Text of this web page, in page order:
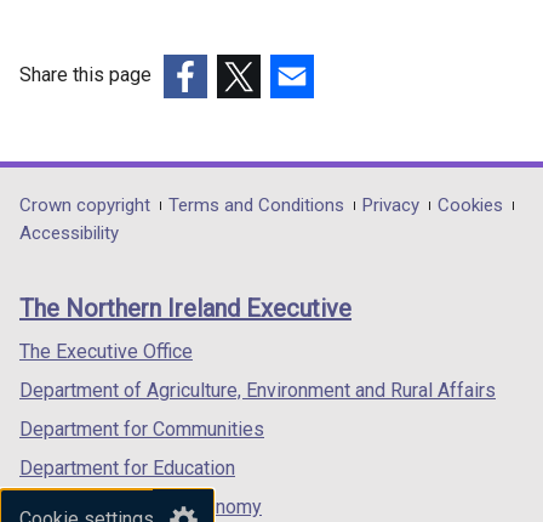
Share this page
opens
in
/
tab)
opens
in
/
opens
in
/
Department
footer
links
Crown copyright Terms and Conditions Privacy
Cookies
Accessibility
The Northern Ireland Executive
The Executive Office
Department of Agriculture, Environment and Rural Affairs
Department for Communities
Department for Education
Department for the Economy